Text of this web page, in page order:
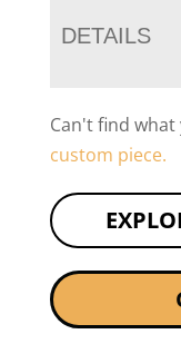
DETAILS
Can't find
custom piece.